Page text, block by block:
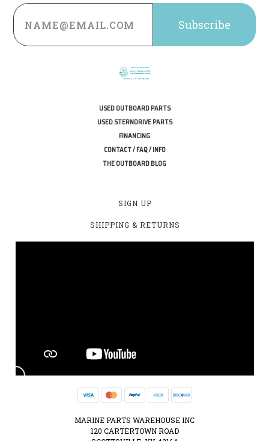
Email
Address
USED OUTBOARD PARTS
USED STERNDRIVE PARTS
FINANCING
CONTACT / FAQ / INFO
THE OUTBOARD BLOG
SIGN UP
SHIPPING & RETURNS
MARINE PARTS WAREHOUSE INC
120 CARTERTOWN ROAD